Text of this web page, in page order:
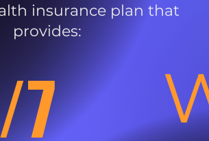
insurance plan that
provides: